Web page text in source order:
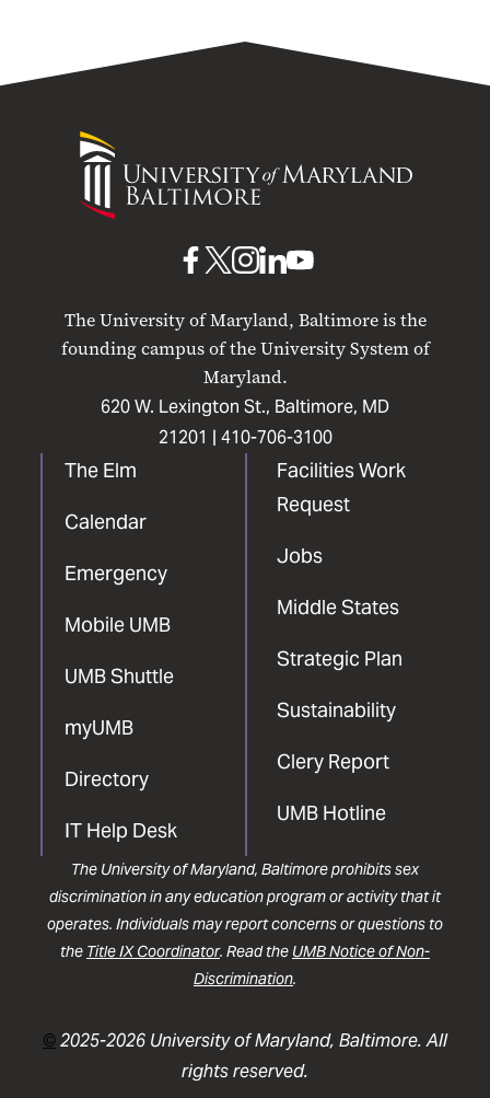
University
Maryland
The University of Maryland, Baltimore is the
founding campus of the University System of
Maryland.
620 W. Lexington St., Baltimore, MD
21201 | 410-706-3100
The Elm
Calendar
Emergency
Mobile UMB
UMB Shuttle
myUMB
Directory
IT Help Desk
Facilities Work
Request
Jobs
Middle States
Strategic Plan
Sustainability
Clery Report
UMB Hotline
UMB
Facebook
UMBUMB
Instagram
UMB
LinkedIn
UMB
The University of Maryland, Baltimore prohibits sex
discrimination in any education program or activity that it
operates. Individuals may report concerns or questions to
the Title IX Coordinator. Read the UMB Notice of Non-
Discrimination.
©2025-2026 University of Maryland, Baltimore. All
rights reserved.